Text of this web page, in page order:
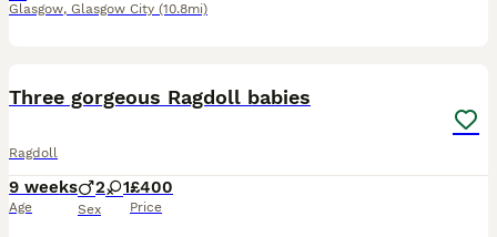
Glasgow, Glasgow City (10.8mi)
Three gorgeous Ragdoll babies
Ragdoll
9 weeks
Age
2 1
Sex
£400
Price